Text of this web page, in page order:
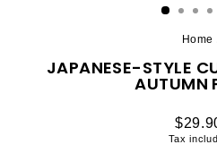
Home
JAPANESE-STYLE
AUTUMN
Regular
price
Tax